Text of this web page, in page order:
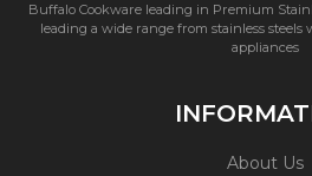
Buffalo Cookware leading in Premium
leading a wide range from stainless steels
appliances
About Us